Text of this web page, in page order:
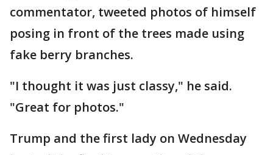
commentator, tweeted photos of himself
posing in front of the trees made using
fake berry branches.
"I thought it was just classy," he said.
"Great for photos."
Trump and the first lady on Wednesday